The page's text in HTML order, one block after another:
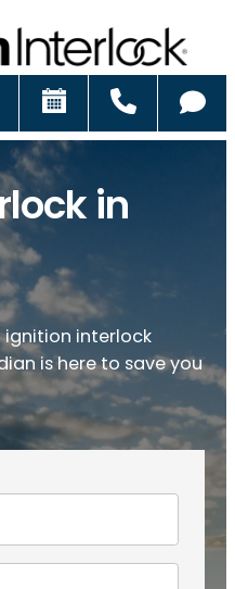
Schedule
in
interlock
is here to save you